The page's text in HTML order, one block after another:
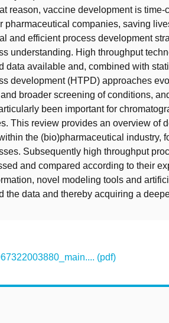
reason, vaccine development is
pharmaceutical companies, saving
and efficient process development
understanding. High throughput
data available and, combined with
development (HTPD) approaches
broader screening of conditions,
been important for
This review provides an overview of
the (bio)pharmaceutical industry,
Subsequently high throughput
and compared according to their
novel modeling tools and
the data and thereby acquiring a
(pdf)